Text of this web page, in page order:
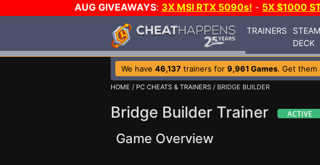
AUG GIVEAWAYS: 3X MSI RTX 5090s! - 5X $1000
TRAINERS
STEAM
DECK
We have 46,137 trainers for 9,961 Games. Get them
HOME / PC CHEATS & TRAINERS / BRIDGE BUILDER
Bridge Builder Trainer
Game Overview